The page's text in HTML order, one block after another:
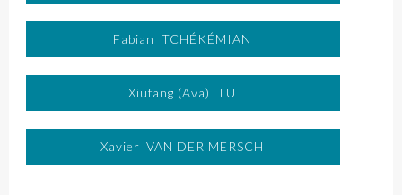
Fabian TCHÉKÉMIAN
Xiufang (Ava) TU
Xavier VAN DER MERSCH